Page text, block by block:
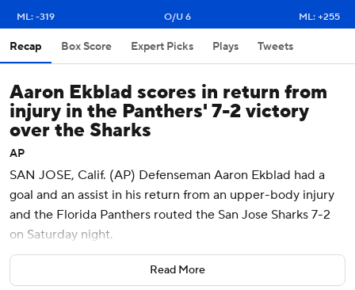
ML: -319
O/U 6 ML: +255
Recap Box Score Expert Picks Plays Tweets
Aaron Ekblad scores in return from
injury in the Panthers' 7-2 victory
over the Sharks
AP
SAN JOSE, Calif. (AP) Defenseman Aaron Ekblad had a
goal and an assist in his return from an upper-body injury
and the Florida Panthers routed the San Jose Sharks 7-2
on Saturday night.
Matthew Tkachuk had a goal and two assists, and Nate
Schmidt, Sam Bennett, A.J. Greer, Jesper Boqvist and
Read More